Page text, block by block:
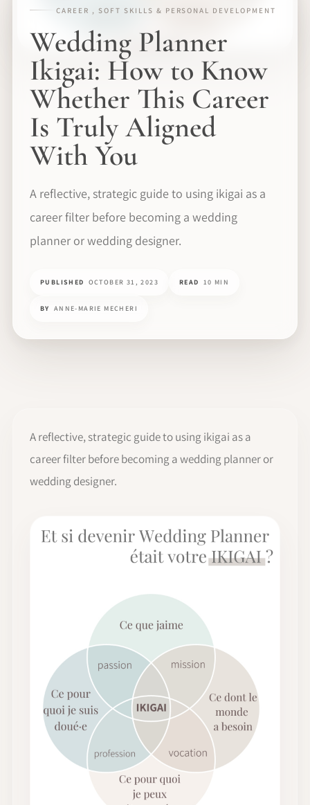
CAREER , SOFT SKILLS & PERSONAL DEVELOPMENT
Wedding Planner
Ikigai: How to Know
Whether This Career
Is Truly Aligned
With You
A reflective, strategic guide to using ikigai as a
career filter before becoming a wedding
planner or wedding designer.
PUBLISHED OCTOBER 31, 2023 READ 10 MIN
BY ANNE-MARIE MECHERI
A reflective, strategic guide to using ikigai as a
career filter before becoming a wedding planner or
wedding designer.